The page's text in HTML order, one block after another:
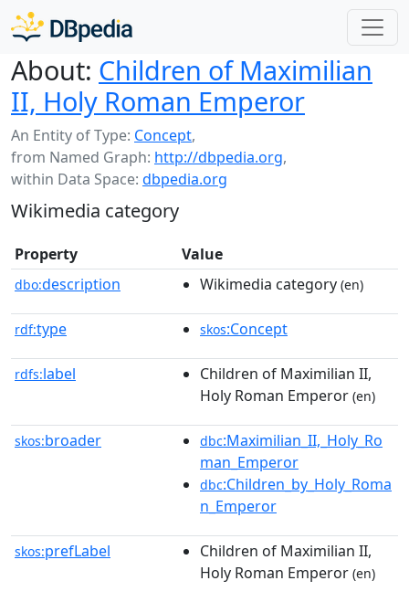
About: Children of Maximilian
II, Holy Roman Emperor
An Entity of Type: Concept,
from Named Graph: http://dbpedia.org,
within Data Space: dbpedia.org
Wikimedia category
Property Value
dbo:description Wikimedia category (en)
rdf:type skos:Concept
rdfs:label
Children of Maximilian II,
Holy Roman Emperor (en)
skos:broader dbc:Maximilian_II,_Holy_Ro
man_Emperor
dbc:Children_by_Holy_Roma
n_Emperor
skos:prefLabel
Children of Maximilian II,
Holy Roman Emperor (en)